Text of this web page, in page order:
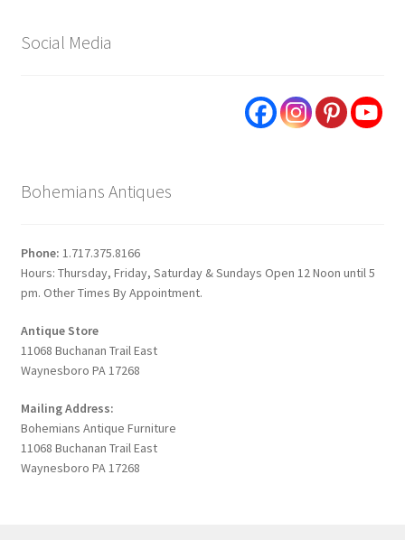
Social Media
Bohemians Antiques
Phone: 1.717.375.8166
Hours: Thursday, Friday, Saturday & Sundays Open 12 Noon until 5
pm. Other Times By Appointment.
Antique Store
11068 Buchanan Trail East
Waynesboro PA 17268
Mailing Address:
Bohemians Antique Furniture
11068 Buchanan Trail East
Waynesboro PA 17268